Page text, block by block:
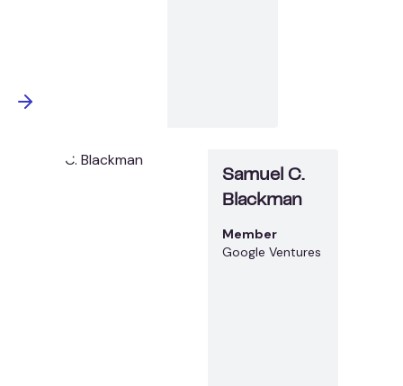
Samuel C.
Blackman
Member
Google Ventures